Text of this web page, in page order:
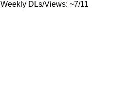
Weekly DLs/Views: ~7/11